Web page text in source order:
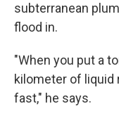
subterranean
flood in.
"When you put a
kilometer of liquid
fast," he says.